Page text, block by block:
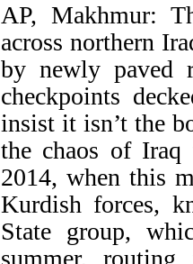
AP, Makhmur:
across northern
by newly paved
checkpoints
insist it isn’t the
the chaos of Iraq
2014, when this
Kurdish forces,
State group,
summer,